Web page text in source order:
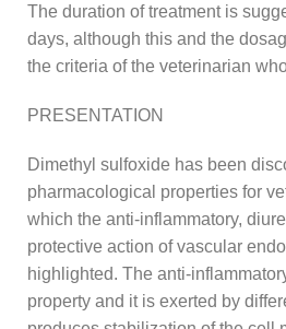
The duration of treatment is
days, although this and the
the criteria of the veterinarian
PRESENTATION
Dimethyl sulfoxide has been
pharmacological properties for
which the anti-inflammatory,
protective action of vascular
highlighted. The anti-
property and it is exerted by